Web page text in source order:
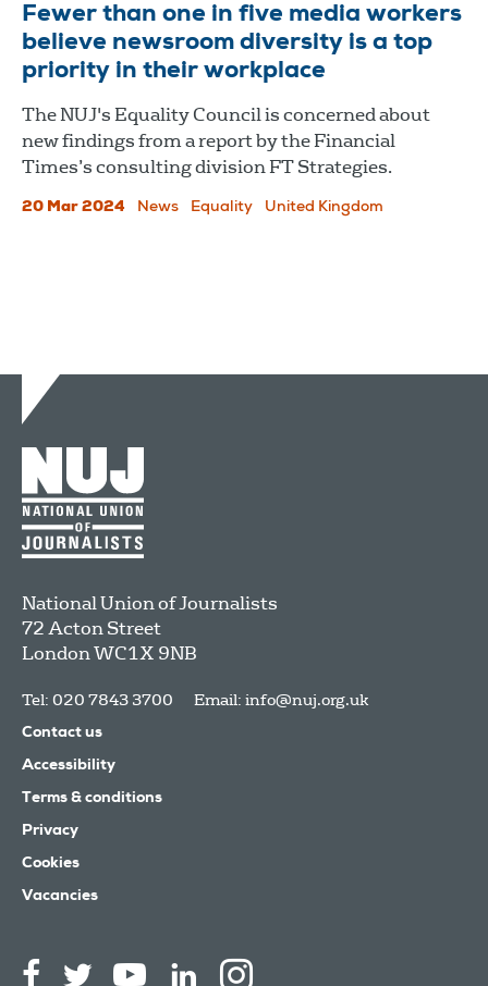
Fewer than one in five media workers
believe newsroom diversity is a top
priority in their workplace
The NUJ's Equality Council is concerned about
new findings from a report by the Financial
Times’s consulting division FT Strategies.
20 Mar 2024 News Equality United Kingdom
National Union of Journalists
72 Acton Street
LondonWC1X 9NB
Tel: 020 7843 3700 Email: info@nuj.org.uk
Contact us
Accessibility
Terms & conditions
Privacy
Cookies
Vacancies